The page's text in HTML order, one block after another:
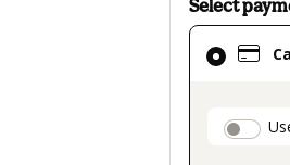
Select
Card
selected
method